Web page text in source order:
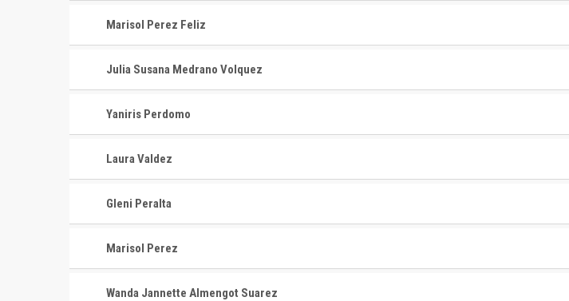
Marisol Perez Feliz
Julia Susana Medrano Volquez
Yaniris Perdomo
Laura Valdez
Gleni Peralta
Marisol Perez
Wanda Jannette Almengot Suarez